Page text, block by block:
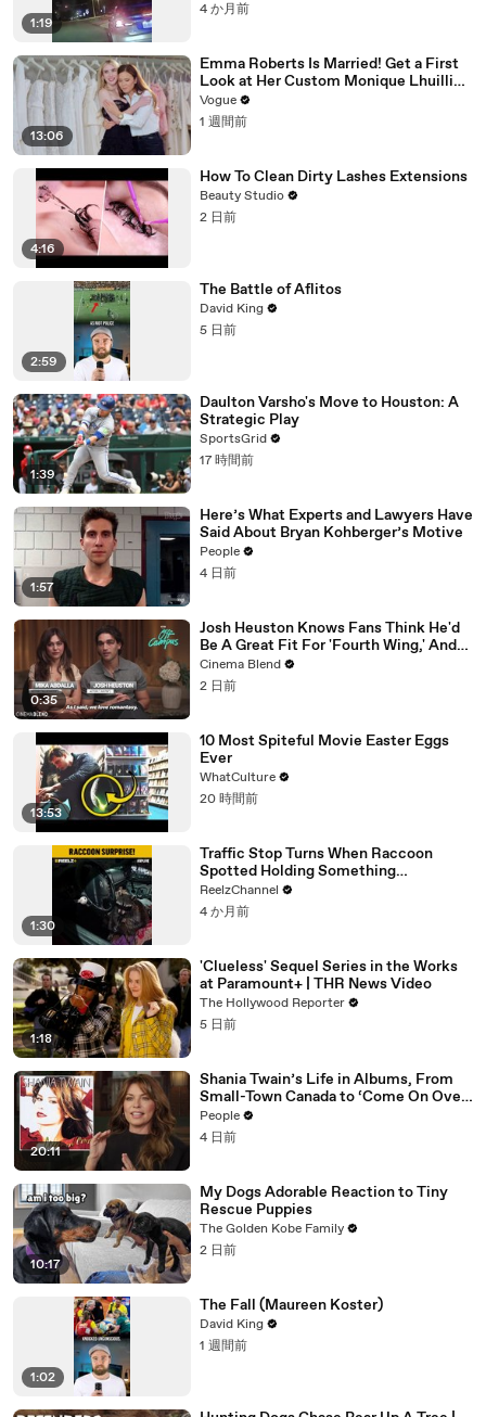
1:19
4 か月前
13:06
Emma Roberts Is Married! Get a First
Look at Her Custom Monique Lhuillier
Wedding Dress
Vogue
1 週間前
4:16
How To Clean Dirty Lashes Extensions
Beauty Studio
2 日前
2:59
The Battle of Aflitos
David King
5 日前
1:39
Daulton Varsho's Move to Houston: A
Strategic Play
SportsGrid
17 時間前
1:57
Here’s What Experts and Lawyers Have
Said About Bryan Kohberger’s Motive
People
4 日前
0:35
Josh Heuston Knows Fans Think He'd
Be A Great Fit For 'Fourth Wing,' And
We Had To Ask About That Fancast
Cinema Blend
2 日前
13:53
10 Most Spiteful Movie Easter Eggs
Ever
WhatCulture
20 時間前
1:30
Traffic Stop Turns When Raccoon
Spotted Holding Something
Suspicious
ReelzChannel
4 か月前
1:18
'Clueless' Sequel Series in the Works
at Paramount+ | THR News Video
The Hollywood Reporter
5 日前
20:11
Shania Twain’s Life in Albums, From
Small-Town Canada to ‘Come On Over’
& Her Fight with Lyme
People
4 日前
10:17
My Dogs Adorable Reaction to Tiny
Rescue Puppies
The Golden Kobe Family
2 日前
1:02
The Fall (Maureen Koster)
David King
1 週間前